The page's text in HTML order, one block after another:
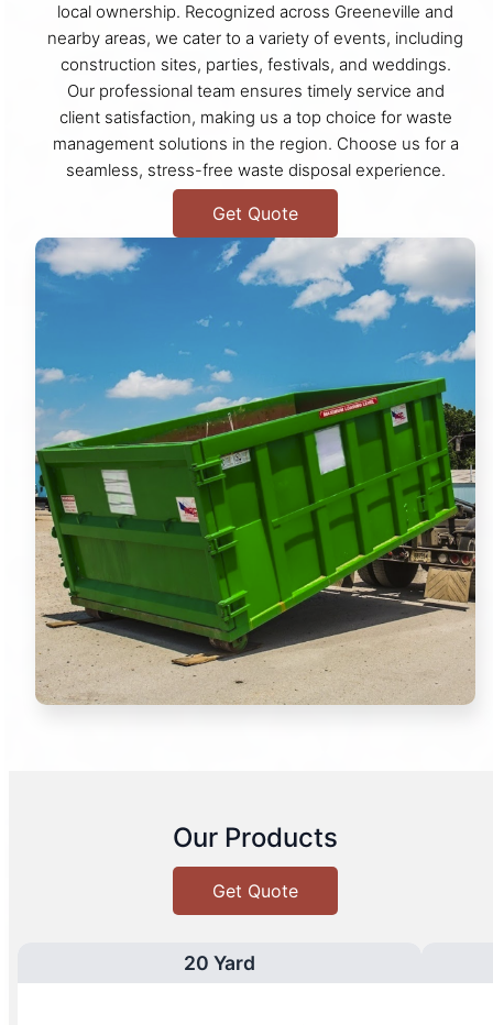
local ownership. Recognized across Greeneville and
nearby areas, we cater to a variety of events, including
construction sites, parties, festivals, and weddings.
Our professional team ensures timely service and
client satisfaction, making us a top choice for waste
management solutions in the region. Choose us for a
seamless, stress-free waste disposal experience.
Get Quote
Our Products
Get Quote
20 Yard